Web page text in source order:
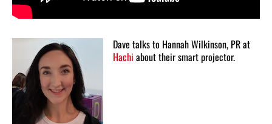
Dave talks to Hannah Wilkinson, PR at
Hachi about their smart projector.